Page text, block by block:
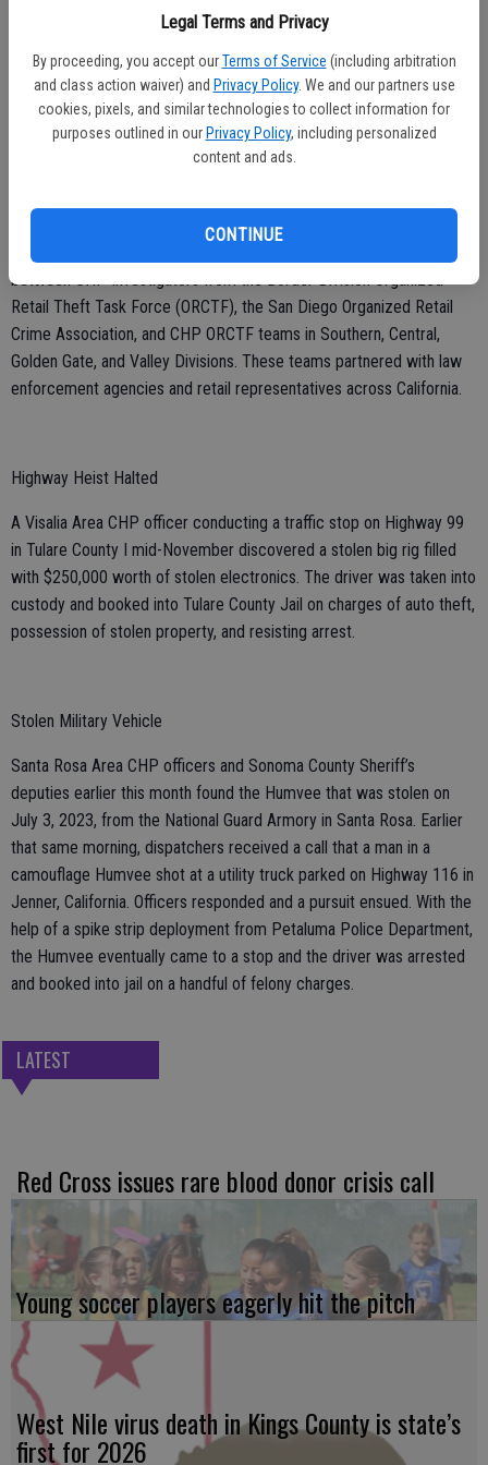
Legal Terms and Privacy
By proceeding, you accept our Terms of Service (including arbitration
and class action waiver) and Privacy Policy. We and our partners use
cookies, pixels, and similar technologies to collect information for
purposes outlined in our Privacy Policy, including personalized
content and ads.
CONTINUE
combating and dismantling organized retail crime networks within
Crime Crackdown
$60,000 in stolen goods, and the retrieval of three stolen vehicles.
The success of this operation is thanks to a strong collaboration
between CHP Investigators from the Border Division Organized
Retail Theft Task Force (ORCTF), the San Diego Organized Retail
Crime Association, and CHP ORCTF teams in Southern, Central,
Golden Gate, and Valley Divisions. These teams partnered with law
enforcement agencies and retail representatives across California.
Highway Heist Halted
A Visalia Area CHP officer conducting a traffic stop on Highway 99
in Tulare County I mid-November discovered a stolen big rig filled
with $250,000 worth of stolen electronics. The driver was taken into
custody and booked into Tulare County Jail on charges of auto theft,
possession of stolen property, and resisting arrest.
Stolen Military Vehicle
Santa Rosa Area CHP officers and Sonoma County Sheriff’s
deputies earlier this month found the Humvee that was stolen on
July 3, 2023, from the National Guard Armory in Santa Rosa. Earlier
that same morning, dispatchers received a call that a man in a
camouflage Humvee shot at a utility truck parked on Highway 116 in
Jenner, California. Officers responded and a pursuit ensued. With the
help of a spike strip deployment from Petaluma Police Department,
the Humvee eventually came to a stop and the driver was arrested
and booked into jail on a handful of felony charges.
LATEST
Red Cross issues rare blood donor crisis call
Young soccer players eagerly hit the pitch
West Nile virus death in Kings County is state’s
first for 2026